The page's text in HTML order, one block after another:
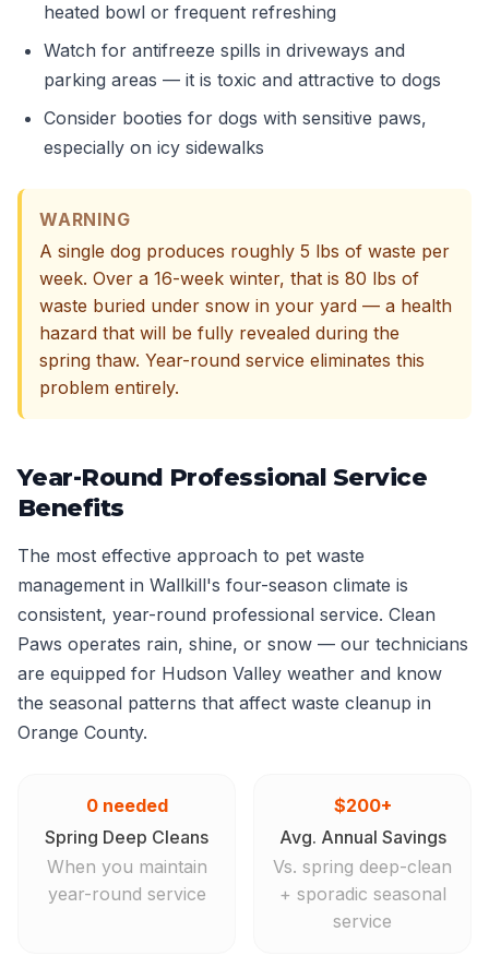
heated bowl or frequent refreshing
Watch for antifreeze spills in driveways and
parking areas — it is toxic and attractive to dogs
Consider booties for dogs with sensitive paws,
especially on icy sidewalks
WARNING
A single dog produces roughly 5 lbs of waste per
week. Over a 16-week winter, that is 80 lbs of
waste buried under snow in your yard — a health
hazard that will be fully revealed during the
spring thaw. Year-round service eliminates this
problem entirely.
Year-Round Professional Service
Benefits
The most effective approach to pet waste
management in Wallkill's four-season climate is
consistent, year-round professional service. Clean
Paws operates rain, shine, or snow — our technicians
are equipped for Hudson Valley weather and know
the seasonal patterns that affect waste cleanup in
Orange County.
0 needed
Spring Deep Cleans
When you maintain
year-round service
$200+
Avg. Annual Savings
Vs. spring deep-clean
+ sporadic seasonal
service